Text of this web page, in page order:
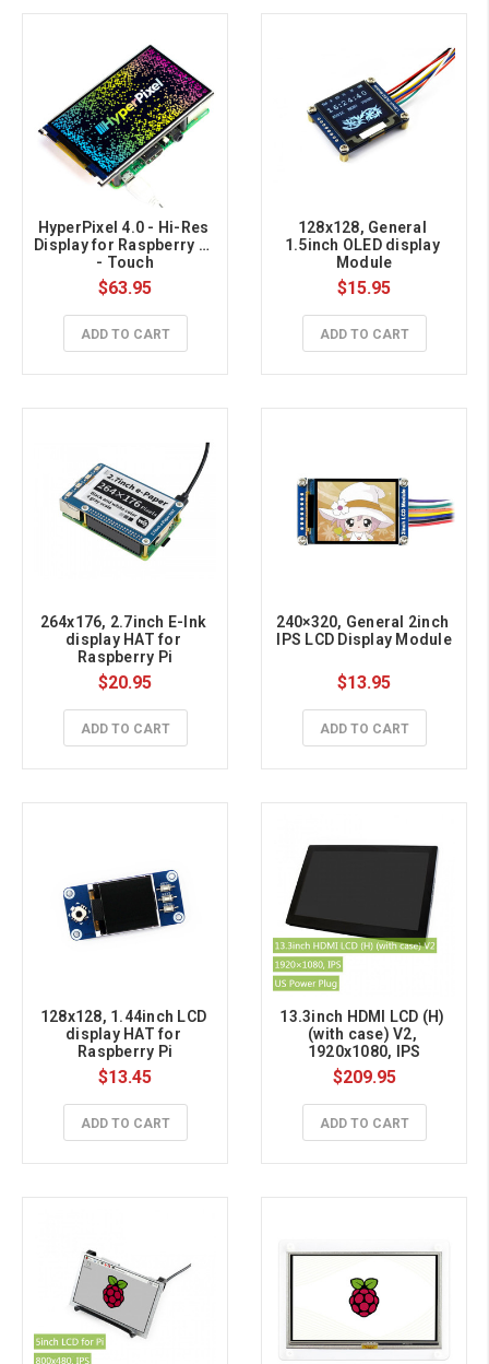
HyperPixel 4.0 - Hi-Res
Display for Raspberry Pi
- Touch
$63.95
ADD TO CART
128x128, General
1.5inch OLED display
Module
$15.95
ADD TO CART
264x176, 2.7inch E-Ink
display HAT for
Raspberry Pi
$20.95
ADD TO CART
240×320, General 2inch
IPS LCD Display Module
$13.95
ADD TO CART
128x128, 1.44inch LCD
display HAT for
Raspberry Pi
$13.45
ADD TO CART
13.3inch HDMI LCD (H)
(with case) V2,
1920x1080, IPS
$209.95
ADD TO CART